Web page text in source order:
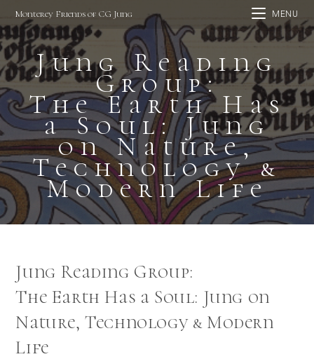
to
content
Monterey Friends of CG Jung MENU
Jung Reading
Group:
The Earth Has
a Soul: Jung
on Nature,
Technology &
Modern Life
Jung Reading Group:
The Earth Has a Soul: Jung on
Nature, Technology & Modern
Life